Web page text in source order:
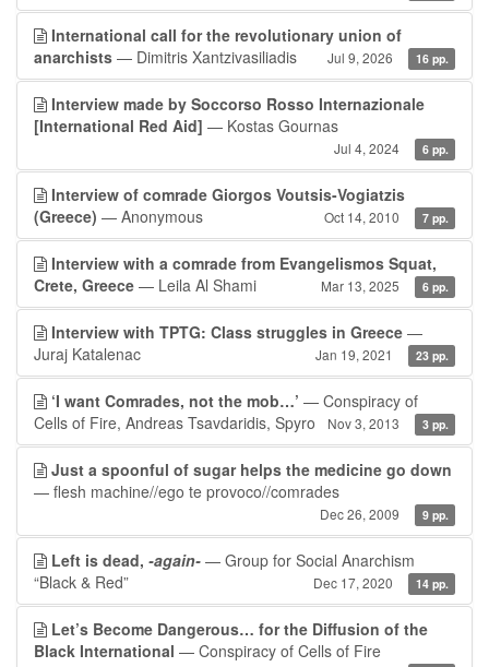
International call for the revolutionary union of
anarchists — Dimitris Xantzivasiliadis Jul 9, 2026 16 pp.
Interview made by Soccorso Rosso Internazionale
[International Red Aid] — Kostas Gournas
Jul 4, 2024 6 pp.
Interview of comrade Giorgos Voutsis-Vogiatzis
(Greece) — Anonymous Oct 14, 2010 7 pp.
Interview with a comrade from Evangelismos Squat,
Crete, Greece — Leila Al Shami Mar 13, 2025 6 pp.
Interview with TPTG: Class struggles in Greece —
Juraj Katalenac
Jan 19, 2021 23 pp.
‘I want Comrades, not the mob…’ — Conspiracy of
Cells of Fire, Andreas Tsavdaridis, Spyro
Nov 3, 2013 3 pp.
Just a spoonful of sugar helps the medicine go down
— flesh machine//ego te provoco//comrades
Dec 26, 2009 9 pp.
Left is dead, -again- — Group for Social Anarchism
“Black & Red”
Dec 17, 2020 14 pp.
Let’s Become Dangerous… for the Diffusion of the
Black International — Conspiracy of Cells of Fire